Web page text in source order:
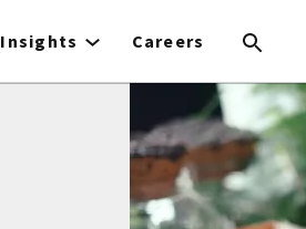
Insights Careers